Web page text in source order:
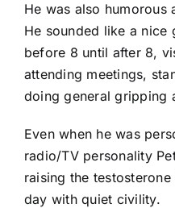
He was also humorous
He sounded like a
before 8 until after 8,
attending meetings,
doing general gripping
Even when he was
radio/TV personality
raising the
day with quiet civility.